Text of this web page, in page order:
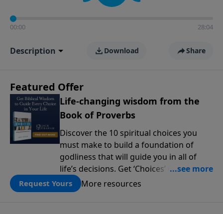
00:00 28:04
Description Download Share
Featured Offer
Life-changing wisdom from the
Book of Proverbs
Discover the 10 spiritual choices you
must make to build a foundation of
godliness that will guide you in all of
life’s decisions. Get ‘Choices’ when you
give today.
Request Yours More resources